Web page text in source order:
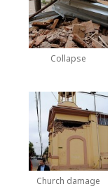
Collapse
Church damage